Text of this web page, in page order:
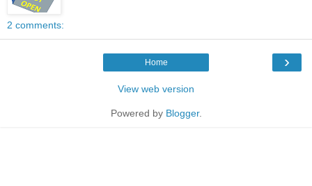
2 comments:
›
Home
View web version
Powered by Blogger.